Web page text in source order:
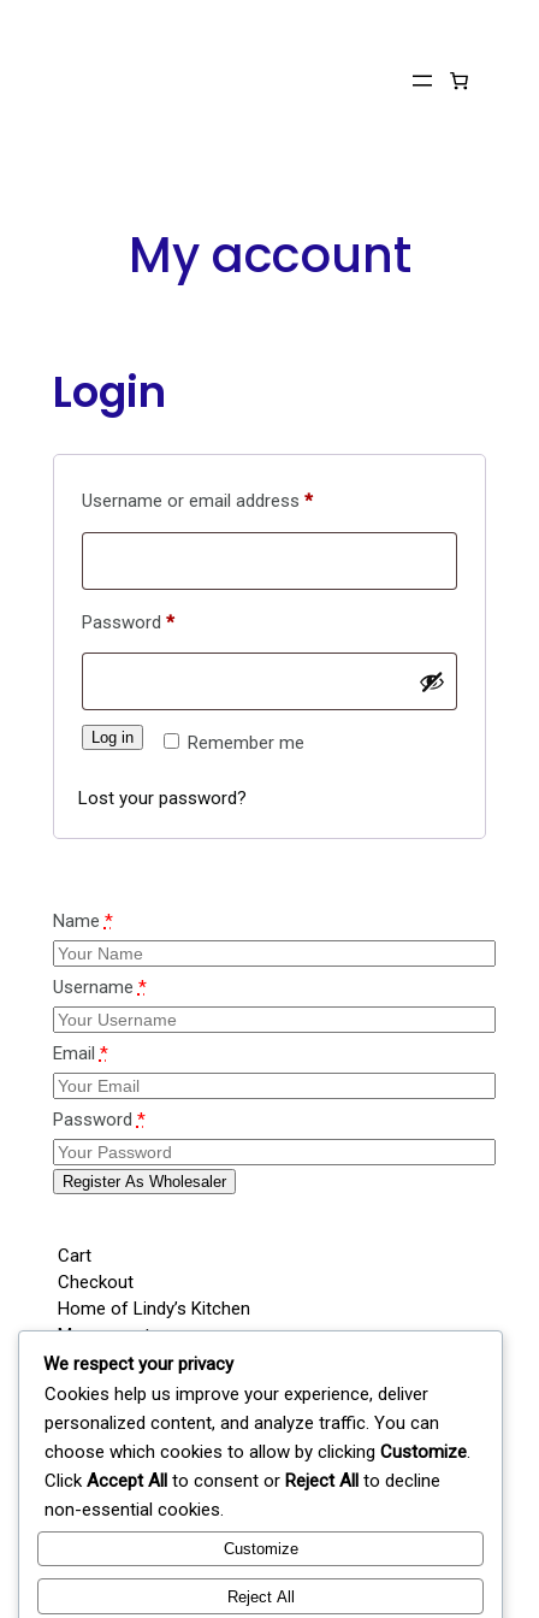
My account
Login
Username or email address *Required
Password *Required
Remember me
Log in
Lost your password?
Name *
Username *
Email *
Password *
Register As Wholesaler
Cart
Checkout
Home of Lindy’s Kitchen
My account
Shop
Wedding / Party Favours
Where’s Lindy Today?
S
a
r
h
Lindy's Kitchen
We respect your privacy
Cookies help us improve your experience, deliver
personalized content, and analyze traffic. You can
choose which cookies to allow by clicking Customize.
Click Accept All to consent or Reject All to decline
non-essential cookies.
Customize
Reject All